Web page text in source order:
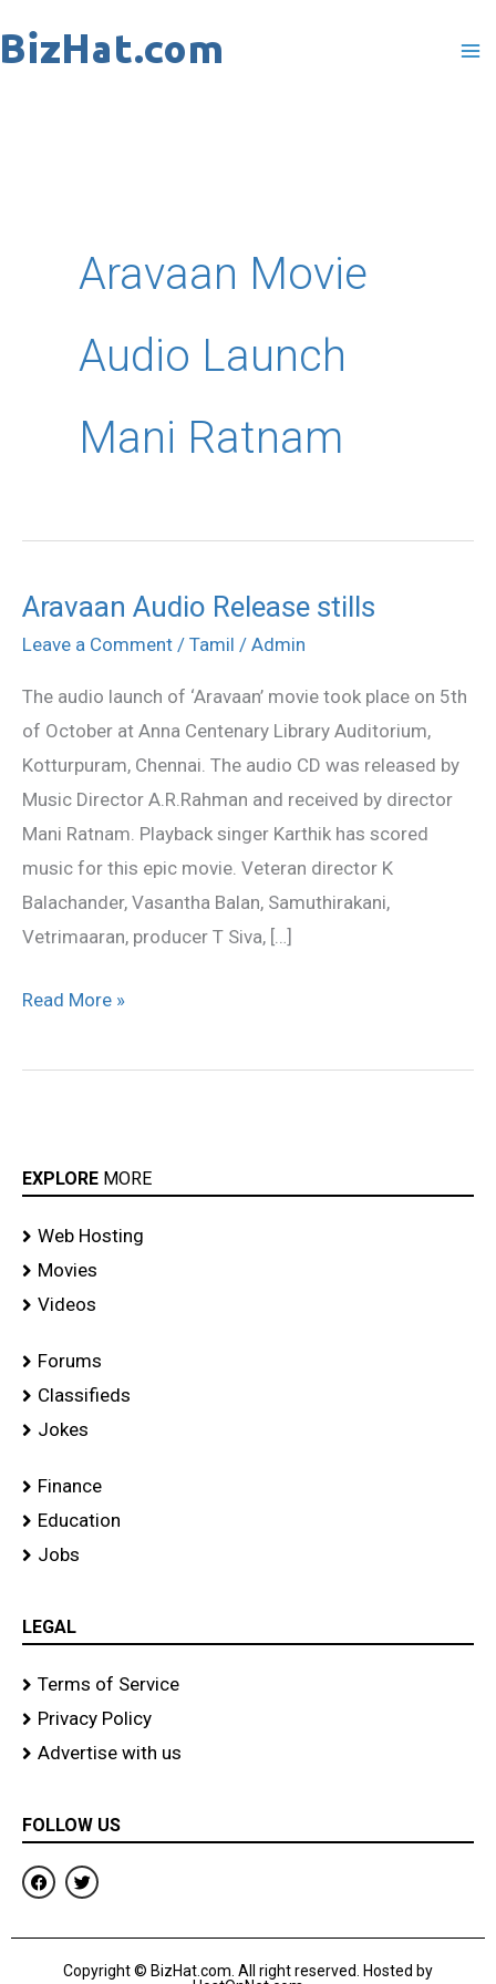
to
Aravaan Movie
Audio Launch
Mani Ratnam
Aravaan Audio Release stills
Leave a Comment / Tamil / Admin
The audio launch of ‘Aravaan’ movie took place on 5th
of October at Anna Centenary Library Auditorium,
Kotturpuram, Chennai. The audio CD was released by
Music Director A.R.Rahman and received by director
Mani Ratnam. Playback singer Karthik has scored
music for this epic movie. Veteran director K
Balachander, Vasantha Balan, Samuthirakani,
Vetrimaaran, producer T Siva, […]
Aravaan
Audio
stills
Read More »
EXPLORE MORE
Web Hosting
Movies
Videos
Forums
Classifieds
Jokes
Finance
Education
Jobs
LEGAL
Terms of Service
Privacy Policy
Advertise with us
FOLLOW US
F
a
c
b
T
w
i
t
r
Copyright © BizHat.com. All right reserved. Hosted by